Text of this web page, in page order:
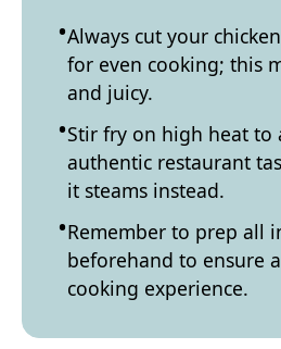
Always cut your
for even cooking; this
and juicy.
Stir fry on high heat to
authentic restaurant
it steams instead.
Remember to prep all
beforehand to ensure
cooking experience.